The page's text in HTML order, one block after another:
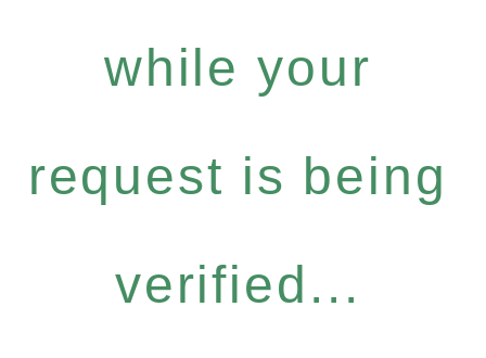
while your
request is being
verified...